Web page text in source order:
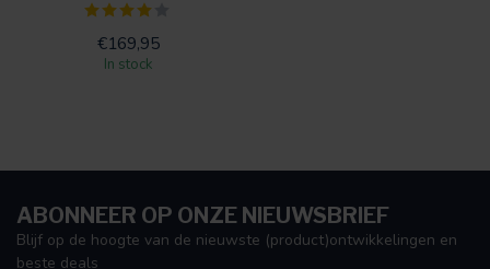
€169,95
In stock
ABONNEER OP ONZE NIEUWSBRIEF
Blijf op de hoogte van de nieuwste (product)ontwikkelingen en
beste deals